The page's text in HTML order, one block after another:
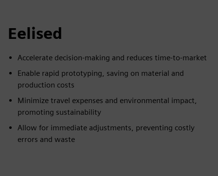
Eelised
Accelerate decision-making and reduces time-to-market
Enable rapid prototyping, saving on material and
production costs
Minimize travel expenses and environmental impact,
promoting sustainability
Allow for immediate adjustments, preventing costly
errors and waste